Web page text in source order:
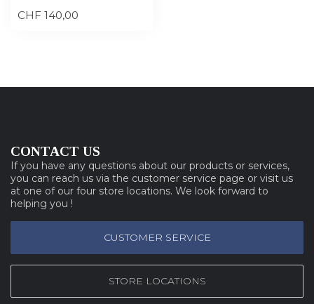
CHF 140,00
CONTACT US
If you have any questions about our products or services,
you can reach us via the customer service page or visit us
at one of our four store locations. We look forward to
helping you !
CUSTOMER SERVICE
STORE LOCATIONS